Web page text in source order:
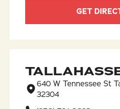
GET
640 W Tennessee St
32304